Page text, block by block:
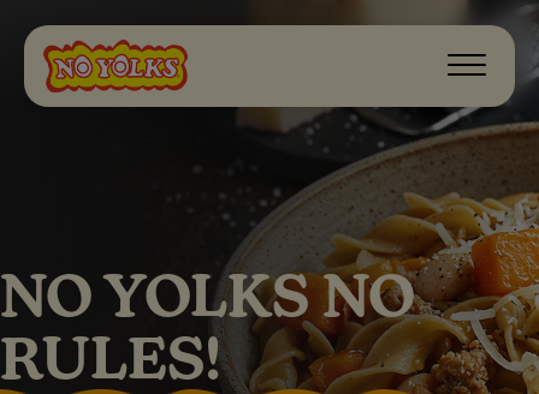
NO YOLKS NO
RULES!